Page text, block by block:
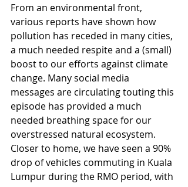
From an environmental front,
various reports have shown how
pollution has receded in many cities,
a much needed respite and a (small)
boost to our efforts against climate
change. Many social media
messages are circulating touting this
episode has provided a much
needed breathing space for our
overstressed natural ecosystem.
Closer to home, we have seen a 90%
drop of vehicles commuting in Kuala
Lumpur during the RMO period, with